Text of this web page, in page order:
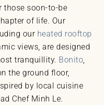
those soon-to-be
of life. Our
our heated rooftop
views, are designed
tranquillity. Bonito
the ground floor,
by local cuisine
Chef Minh Le.